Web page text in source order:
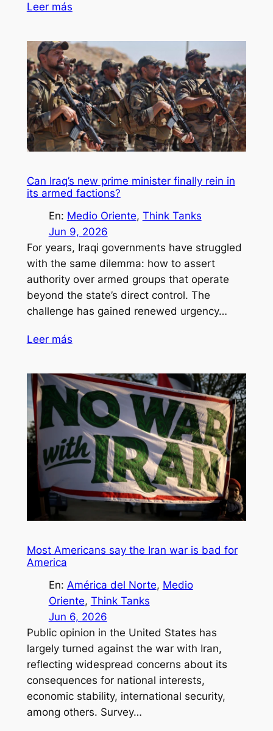
Leer más
Can Iraq’s new prime minister finally rein in
its armed factions?
En: Medio Oriente, Think Tanks
Jun 9, 2026
For years, Iraqi governments have struggled
with the same dilemma: how to assert
authority over armed groups that operate
beyond the state’s direct control. The
challenge has gained renewed urgency…
Leer más
Most Americans say the Iran war is bad for
America
En: América del Norte, Medio
Oriente, Think Tanks
Jun 6, 2026
Public opinion in the United States has
largely turned against the war with Iran,
reflecting widespread concerns about its
consequences for national interests,
economic stability, international security,
among others. Survey…